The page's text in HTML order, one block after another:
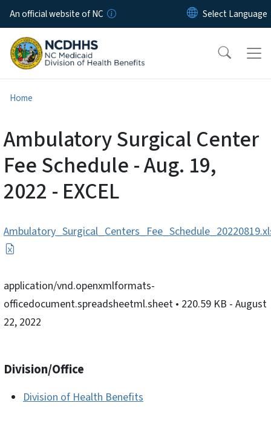
Skip to main content
An official website of NC
Home
Ambulatory Surgical Center
Fee Schedule - Aug. 19,
2022 - EXCEL
application/vnd.openxmlformats-
officedocument.spreadsheetml.sheet • 220.59 KB - August
22, 2022
Division/Office
Division of Health Benefits